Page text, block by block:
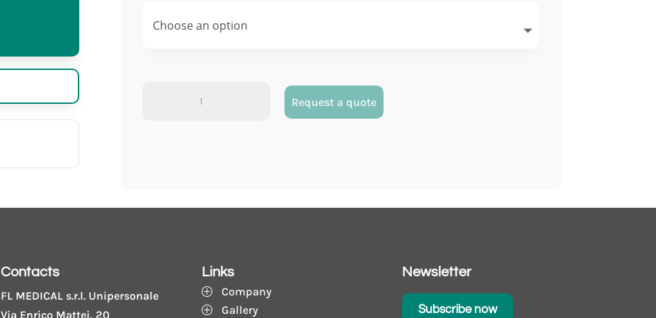
3,2%
Request a quote
Contacts
FL MEDICAL s.r.l. Unipersonale
Via Enrico Mattei, 20
Links
P Company
P Gallery
Newsletter
Subscribe now